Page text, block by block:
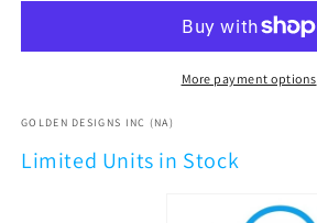
&quot;Soria&quot;
3
Sauna
(Indoor)
Full
&quot;Soria&quot;
3
Person
Sauna
(Indoor)
Full
More payment options
GOLDEN DESIGNS INC (NA)
Limited Units in Stock